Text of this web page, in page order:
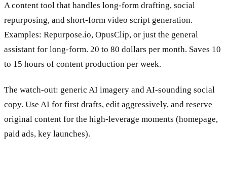
A content tool that handles long-form drafting, social
repurposing, and short-form video script generation.
Examples: Repurpose.io, OpusClip, or just the general
assistant for long-form. 20 to 80 dollars per month. Saves 10
to 15 hours of content production per week.
The watch-out: generic AI imagery and AI-sounding social
copy. Use AI for first drafts, edit aggressively, and reserve
original content for the high-leverage moments (homepage,
paid ads, key launches).